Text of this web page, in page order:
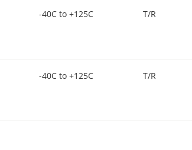
-40C to +125C T/R
-40C to +125C T/R